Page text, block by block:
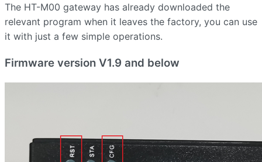
The HT-M00 gateway has already downloaded the
relevant program when it leaves the factory, you can use
it with just a few simple operations.
Firmware version V1.9 and below